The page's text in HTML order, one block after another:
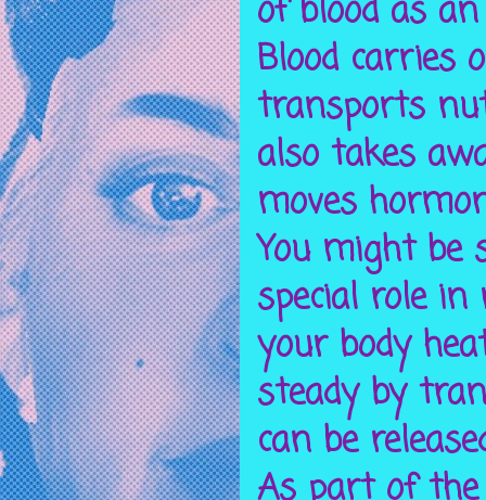
of blood as
Blood carries
transports
also takes
moves
You might be
special role
your body
steady by
can be
As part of